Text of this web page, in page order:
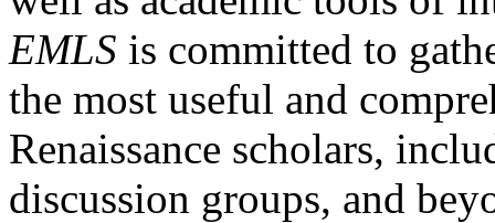
EMLS is committed to
the most useful and
Renaissance scholars,
discussion groups, and